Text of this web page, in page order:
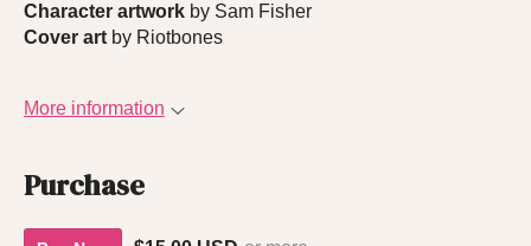
Character artwork by Sam Fisher
Cover art by Riotbones
More information
Purchase